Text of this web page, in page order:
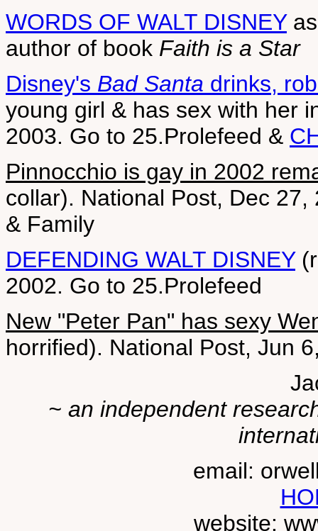
WORDS OF WALT DISNEYas
author of book Faith is a Star
Disney's Bad Santa drinks,
young girl & has sex with her
2003. Go to 25.Prolefeed &
Pinnocchio is gay in 2002
collar). National Post, Dec
& Family
DEFENDING WALT DISNEY
2002. Go to 25.Prolefeed
New "Peter Pan" has sexy
horrified). National Post, Jun
~ an independent
email:
website: